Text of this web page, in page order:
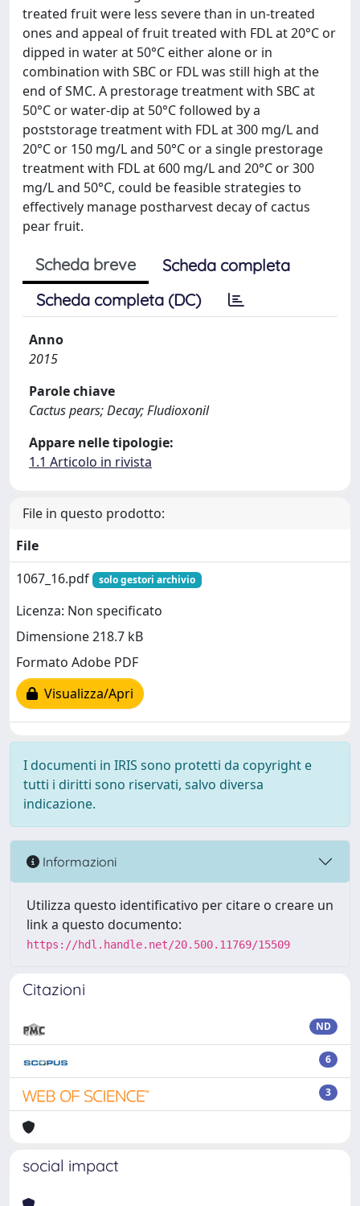
treated fruit were less severe than in un-treated
ones and appeal of fruit treated with FDL at 20°C or
dipped in water at 50°C either alone or in
combination with SBC or FDL was still high at the
end of SMC. A prestorage treatment with SBC at
50°C or water-dip at 50°C followed by a
poststorage treatment with FDL at 300 mg/L and
20°C or 150 mg/L and 50°C or a single prestorage
treatment with FDL at 600 mg/L and 20°C or 300
mg/L and 50°C, could be feasible strategies to
effectively manage postharvest decay of cactus
pear fruit.
Scheda breve
Scheda completa
Scheda completa (DC)
Anno
2015
Parole chiave
Cactus pears; Decay; Fludioxonil
Appare nelle tipologie:
1.1 Articolo in rivista
File in questo prodotto:
File
1067_16.pdf
solo gestori archivio
Licenza: Non specificato
Dimensione 218.7 kB
Formato Adobe PDF
Visualizza/Apri
I documenti in IRIS sono protetti da copyright e
tutti i diritti sono riservati, salvo diversa
indicazione.
Informazioni
Utilizza questo identificativo per citare o creare un
link a questo documento:
https://hdl.handle.net/20.500.11769/15509
Citazioni
ND
6
3
social impact